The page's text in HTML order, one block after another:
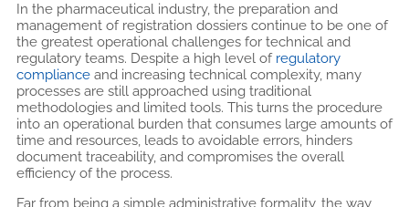
In the pharmaceutical industry, the preparation and
management of registration dossiers continue to be one of
the greatest operational challenges for technical and
regulatory teams. Despite a high level of regulatory
complianceand increasing technical complexity, many
processes are still approached using traditional
methodologies and limited tools. This turns the procedure
into an operational burden that consumes large amounts of
time and resources, leads to avoidable errors, hinders
document traceability, and compromises the overall
efficiency of the process.
Far from being a simple administrative formality, the way